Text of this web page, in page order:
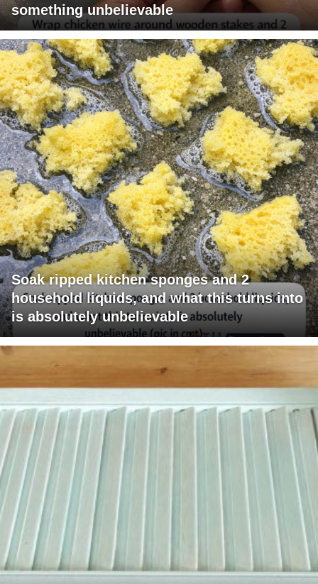
something unbelievable
Soak ripped kitchen sponges and 2
household liquids, and what this turns into
is absolutely unbelievable